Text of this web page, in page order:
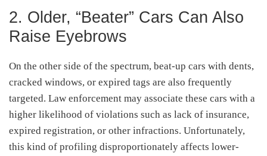
2. Older, “Beater” Cars Can Also
Raise Eyebrows
On the other side of the spectrum, beat-up cars with dents,
cracked windows, or expired tags are also frequently
targeted. Law enforcement may associate these cars with a
higher likelihood of violations such as lack of insurance,
expired registration, or other infractions. Unfortunately,
this kind of profiling disproportionately affects lower-